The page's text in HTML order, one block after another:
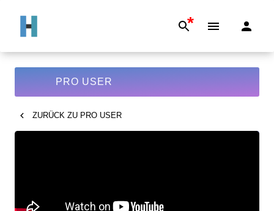
*
PRO USER
ZURÜCK ZU PRO USER